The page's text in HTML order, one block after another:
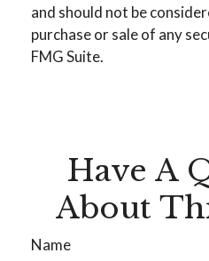
and should not be
purchase or sale of any
FMG Suite.
Have A
About
Name